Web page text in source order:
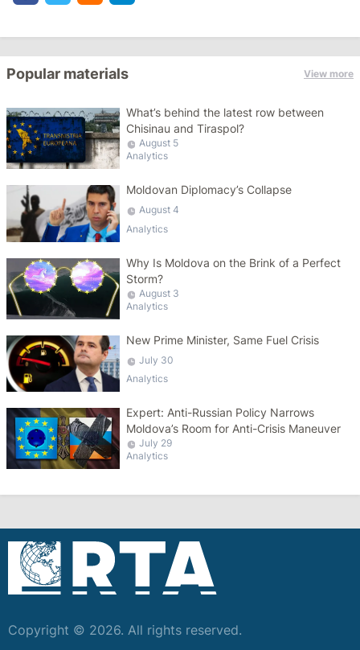
Popular materials View more
What’s behind the latest row between
Chisinau and Tiraspol?
August 5
Analytics
Moldovan Diplomacy’s Collapse
August 4
Analytics
Why Is Moldova on the Brink of a Perfect
Storm?
August 3
Analytics
New Prime Minister, Same Fuel Crisis
July 30
Analytics
Expert: Anti-Russian Policy Narrows
Moldova’s Room for Anti-Crisis Maneuver
July 29
Analytics
Copyright © 2026. All rights reserved.